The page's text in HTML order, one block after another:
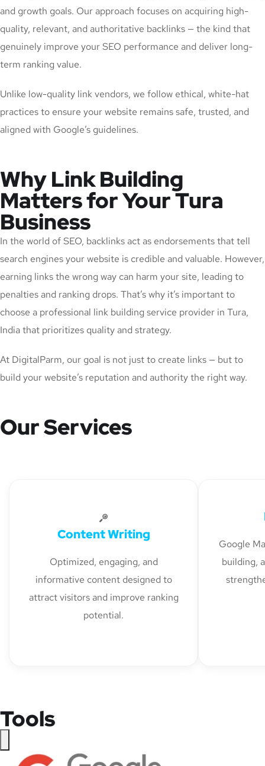
and growth goals. Our approach focuses on acquiring high-
quality, relevant, and authoritative backlinks — the kind that
genuinely improve your SEO performance and deliver long-
term ranking value.
Unlike low-quality link vendors, we follow ethical, white-hat
practices to ensure your website remains safe, trusted, and
aligned with Google’s guidelines.
Why Link Building
Matters for Your Tura
Business
In the world of SEO, backlinks act as endorsements that tell
search engines your website is credible and valuable. However,
earning links the wrong way can harm your site, leading to
penalties and ranking drops. That’s why it’s important to
choose a professional link building service provider in Tura,
India that prioritizes quality and strategy.
At DigitalParm, our goal is not just to create links — but to
build your website’s reputation and authority the right way.
Our Services
Content Writing
Optimized, engaging, and
informative content designed to
attract visitors and improve ranking
potential.
Google
building,
Tools